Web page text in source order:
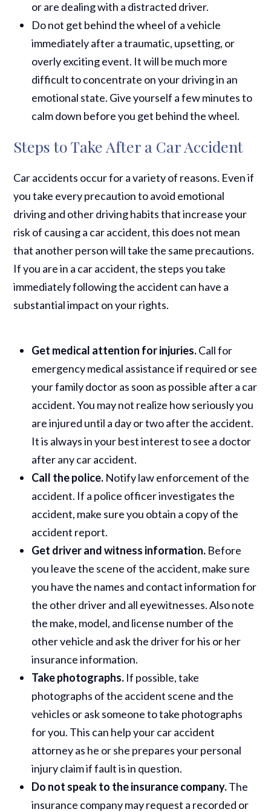
or are dealing with a distracted driver.
Do not get behind the wheel of a vehicle
immediately after a traumatic, upsetting, or
overly exciting event. It will be much more
difficult to concentrate on your driving in an
emotional state. Give yourself a few minutes to
calm down before you get behind the wheel.
Steps to Take After a Car Accident
Car accidents occur for a variety of reasons. Even if
you take every precaution to avoid emotional
driving and other driving habits that increase your
risk of causing a car accident, this does not mean
that another person will take the same precautions.
If you are in a car accident, the steps you take
immediately following the accident can have a
substantial impact on your rights.
Get medical attention for injuries.Call for
emergency medical assistance if required or see
your family doctor as soon as possible after a car
accident. You may not realize how seriously you
are injured until a day or two after the accident.
It is always in your best interest to see a doctor
after any car accident.
Call the police. Notify law enforcement of the
accident. If a police officer investigates the
accident, make sure you obtain a copy of the
accident report.
Get driver and witness information. Before
you leave the scene of the accident, make sure
you have the names and contact information for
the other driver and all eyewitnesses. Also note
the make, model, and license number of the
other vehicle and ask the driver for his or her
insurance information.
Take photographs. If possible, take
photographs of the accident scene and the
vehicles or ask someone to take photographs
for you. This can help your car accident
attorney as he or she prepares your personal
injury claim if fault is in question.
Do not speak to the insurance company.The
insurance company may request a recorded or